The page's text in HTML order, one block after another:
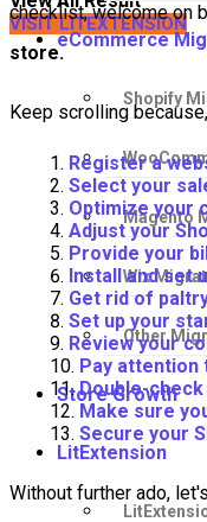
VISIT LITEXTENSION
eCommerce
Shopify
Magento
Wix
Other
Store Growth
LitExtension
checklist, welcome on
store.
Keep scrolling
Register a
Select your
Optimize your
Adjust your
Provide your
Install and set
Get rid of
Set up your
Review your
Pay
Double-
Make sure
Secure your
Without further ado,